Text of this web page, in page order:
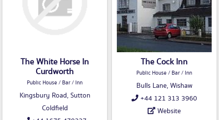
The White Horse In
Curdworth
Public House / Bar / Inn
Kingsbury Road, Sutton
Coldfield
The Cock Inn
Public House / Bar / Inn
Bulls Lane, Wishaw
+44 121 313 3960
Website